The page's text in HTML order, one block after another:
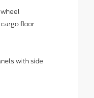
floor
with side